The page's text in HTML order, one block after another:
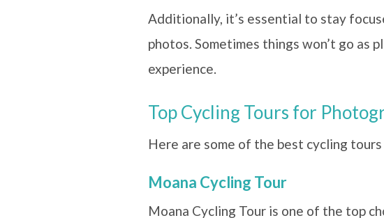
Additionally, it’s essential to stay
photos. Sometimes things won’t go as
experience.
Top Cycling Tours for
Here are some of the best cycling
Moana Cycling Tour
Moana Cycling Tour is one of the top